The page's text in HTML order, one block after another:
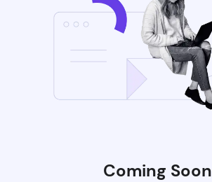
Coming Soon